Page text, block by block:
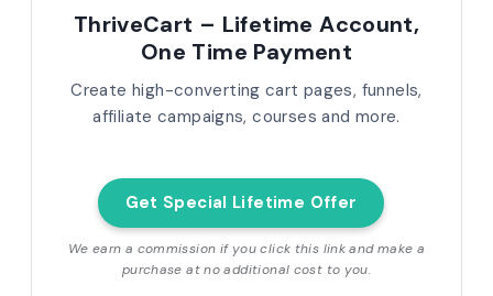
ThriveCart – Lifetime Account,
One Time Payment
Create high-converting cart pages, funnels,
affiliate campaigns, courses and more.
Get Special Lifetime Offer
We earn a commission if you click this link and make a
purchase at no additional cost to you.